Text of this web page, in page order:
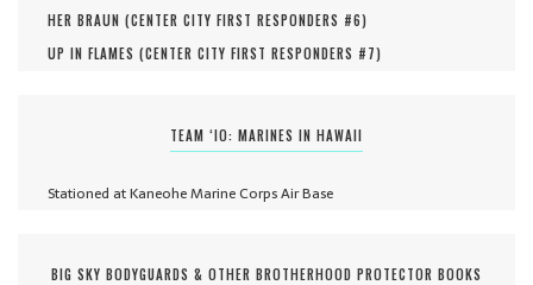
HER BRAUN (CENTER CITY FIRST RESPONDERS #6)
UP IN FLAMES (CENTER CITY FIRST RESPONDERS #7)
TEAM ‘IO: MARINES IN HAWAII
Stationed at Kaneohe Marine Corps Air Base
BIG SKY BODYGUARDS & OTHER BROTHERHOOD PROTECTOR BOOKS